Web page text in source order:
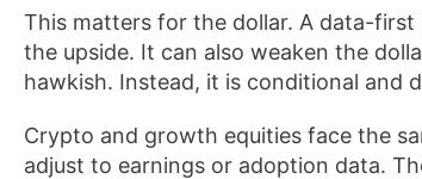
This matters for the dollar. A data-
the upside. It can also weaken the
hawkish. Instead, it is conditional and
Crypto and growth equities face the
adjust to earnings or adoption data.